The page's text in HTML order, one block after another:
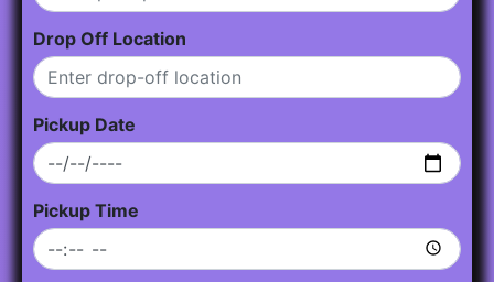
Drop Off Location
Pickup Date
Pickup Time